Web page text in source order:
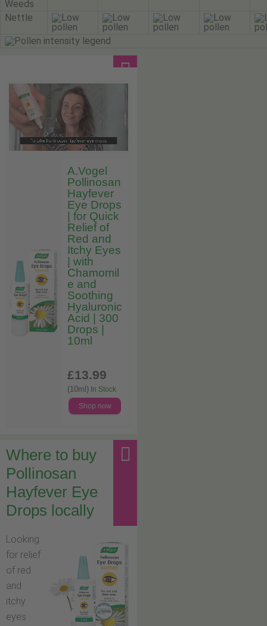
Weeds
Nettle
A.Vogel
Pollinosan
Hayfever
Eye Drops
| for Quick
Relief of
Red and
Itchy Eyes
| with
Chamomil
e and
Soothing
Hyaluronic
Acid | 300
Drops |
10ml
£13.99
(10ml) In Stock
Shop now
Where to buy
Pollinosan
Hayfever Eye
Drops locally
Looking
for relief
of red
and
itchy
eyes